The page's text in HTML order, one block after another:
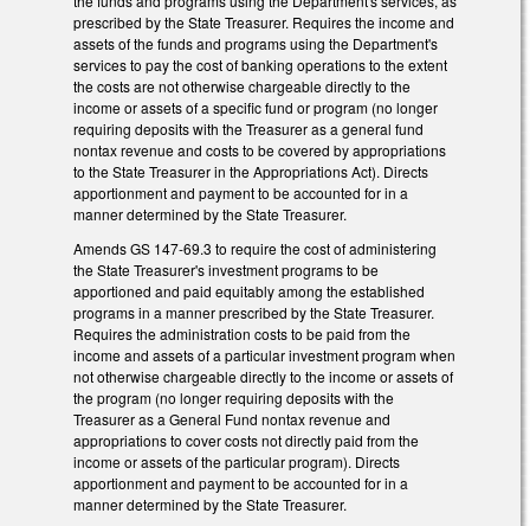
prescribed by the State Treasurer. Requires the income and
assets of the funds and programs using the Department's
services to pay the cost of banking operations to the extent
the costs are not otherwise chargeable directly to the
income or assets of a specific fund or program (no longer
requiring deposits with the Treasurer as a general fund
nontax revenue and costs to be covered by appropriations
to the State Treasurer in the Appropriations Act). Directs
apportionment and payment to be accounted for in a
manner determined by the State Treasurer.
Amends GS 147-69.3 to require the cost of administering
the State Treasurer's investment programs to be
apportioned and paid equitably among the established
programs in a manner prescribed by the State Treasurer.
Requires the administration costs to be paid from the
income and assets of a particular investment program when
not otherwise chargeable directly to the income or assets of
the program (no longer requiring deposits with the
Treasurer as a General Fund nontax revenue and
appropriations to cover costs not directly paid from the
income or assets of the particular program). Directs
apportionment and payment to be accounted for in a
manner determined by the State Treasurer.